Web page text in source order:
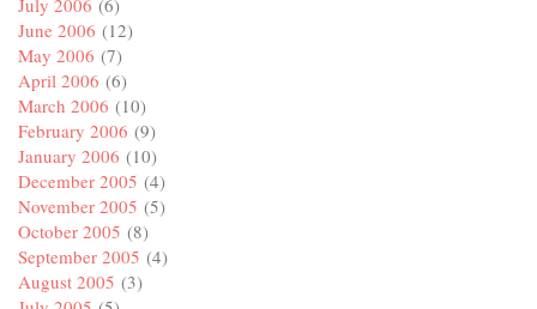
July 2006 (6)
June 2006 (12)
May 2006 (7)
April 2006 (6)
March 2006 (10)
February 2006 (9)
January 2006 (10)
December 2005 (4)
November 2005 (5)
October 2005 (8)
September 2005 (4)
August 2005 (3)